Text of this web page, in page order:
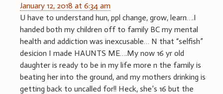
January 12, 2018 at 6:34 am
U have to understand hun, ppl change, grow, learn….I
handed both my children off to family BC my mental
health and addiction was inexcusable… N that “selfish”
desicion I made HAUNTS ME….My now 16 yr old
daughter is ready to be in my life more n the family is
beating her into the ground, and my mothers drinking is
getting back to uncalled for!! Heck, she’s 16 but the